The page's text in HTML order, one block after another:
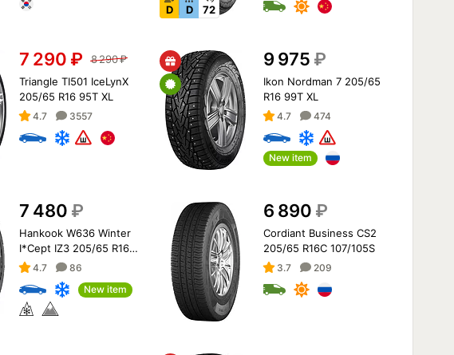
D D 72
7 290 ₽ 8 290₽
Triangle TI501 IceLynX
205/65 R16 95T XL
4.7 3557
9 975 ₽
Ikon Nordman 7 205/65
R16 99T XL
4.7 474
New item
7 480 ₽
Hankook W636 Winter
I*Cept IZ3 205/65 R16
99T XL
4.7
86
New item
6 890 ₽
Cordiant Business CS2
205/65 R16C 107/105S
3.7 209